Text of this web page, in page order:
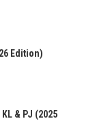
Edition)
& PJ (2025